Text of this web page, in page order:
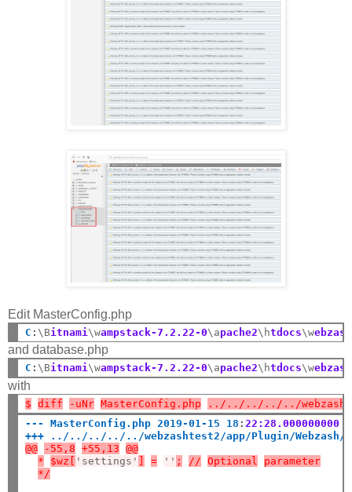
Edit MasterConfig.php
C : \Bitnami \wampstack-7.2.22-0\apache2\htdocs\w
and database.php
C : \Bitnami\wampstack-7.2.22-0\apache2\htdocs\w
with
$ diff -uNr MasterConfig.php
../../../../../
--- MasterConfig.php 2019-01-15 18 :22:28.000000000
+++ ../../../../../webzashtest2/app/Plugin/Webzash/
@@
-55,8 +55,13
@@
*
$wz[ 'settings' = '' ; // Optional
parameter
*/